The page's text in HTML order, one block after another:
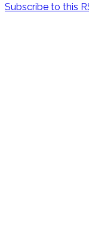
Subscribe to this